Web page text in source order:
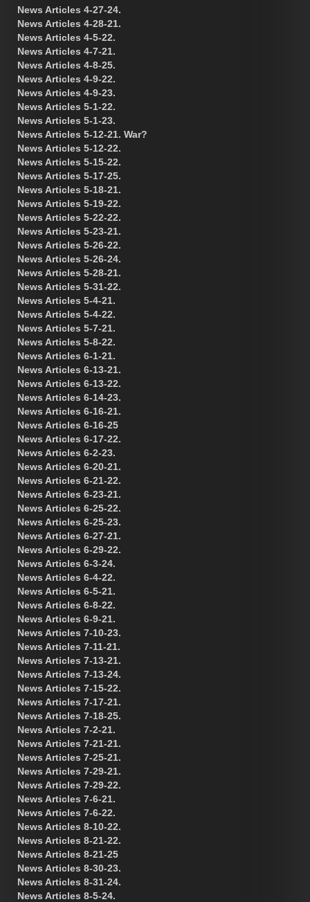
News Articles 4-27-24.
News Articles 4-28-21.
News Articles 4-5-22.
News Articles 4-7-21.
News Articles 4-8-25.
News Articles 4-9-22.
News Articles 4-9-23.
News Articles 5-1-22.
News Articles 5-1-23.
News Articles 5-12-21. War?
News Articles 5-12-22.
News Articles 5-15-22.
News Articles 5-17-25.
News Articles 5-18-21.
News Articles 5-19-22.
News Articles 5-22-22.
News Articles 5-23-21.
News Articles 5-26-22.
News Articles 5-26-24.
News Articles 5-28-21.
News Articles 5-31-22.
News Articles 5-4-21.
News Articles 5-4-22.
News Articles 5-7-21.
News Articles 5-8-22.
News Articles 6-1-21.
News Articles 6-13-21.
News Articles 6-13-22.
News Articles 6-14-23.
News Articles 6-16-21.
News Articles 6-16-25
News Articles 6-17-22.
News Articles 6-2-23.
News Articles 6-20-21.
News Articles 6-21-22.
News Articles 6-23-21.
News Articles 6-25-22.
News Articles 6-25-23.
News Articles 6-27-21.
News Articles 6-29-22.
News Articles 6-3-24.
News Articles 6-4-22.
News Articles 6-5-21.
News Articles 6-8-22.
News Articles 6-9-21.
News Articles 7-10-23.
News Articles 7-11-21.
News Articles 7-13-21.
News Articles 7-13-24.
News Articles 7-15-22.
News Articles 7-17-21.
News Articles 7-18-25.
News Articles 7-2-21.
News Articles 7-21-21.
News Articles 7-25-21.
News Articles 7-29-21.
News Articles 7-29-22.
News Articles 7-6-21.
News Articles 7-6-22.
News Articles 8-10-22.
News Articles 8-21-22.
News Articles 8-21-25
News Articles 8-30-23.
News Articles 8-31-24.
News Articles 8-5-24.